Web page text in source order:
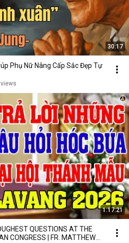
30:17
Phụ Nữ Nâng Cấp Sắc Đẹp Tự
1:17:21
QUESTIONS AT THE
CONGRESS | FR. MATTHEW